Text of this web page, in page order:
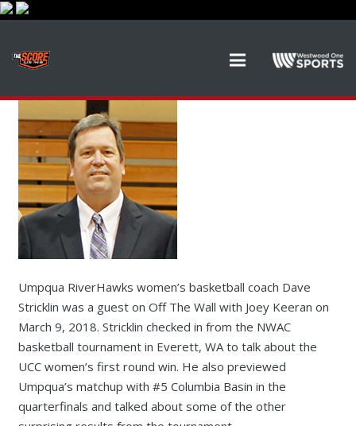
Umpqua RiverHawks women’s basketball coach Dave
Stricklin was a guest on Off The Wall with Joey Keeran on
March 9, 2018. Stricklin checked in from the NWAC
basketball tournament in Everett, WA to talk about the
UCC women’s first round win. He also previewed
Umpqua’s matchup with #5 Columbia Basin in the
quarterfinals and talked about some of the other